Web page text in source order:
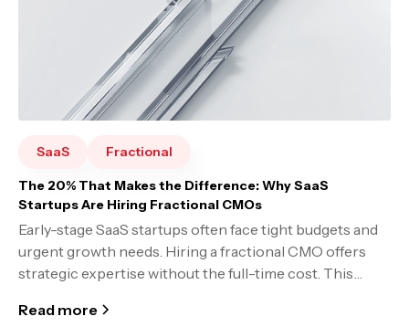
SaaS Fractional
The 20% That Makes the Difference: Why SaaS
Startups Are Hiring Fractional CMOs
Early-stage SaaS startups often face tight budgets and
urgent growth needs. Hiring a fractional CMO offers
strategic expertise without the full-time cost. This
shortcut to build strong marketing foundations.
Read more